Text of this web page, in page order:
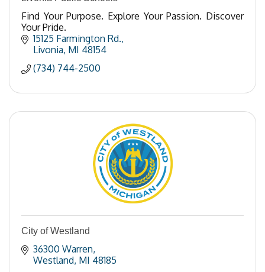
Find Your Purpose. Explore Your Passion. Discover
Your Pride.
15125 Farmington Rd.
Livonia MI 48154
(734) 744-2500
City of Westland
36300 Warren
Westland MI 48185